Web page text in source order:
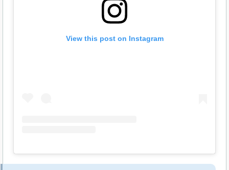
View this post on Instagram